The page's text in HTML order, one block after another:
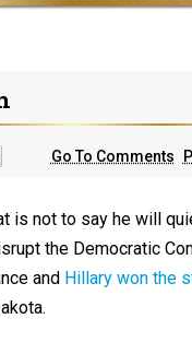
Go To Comments
is not to say he will
the Democratic
and Hillary won the